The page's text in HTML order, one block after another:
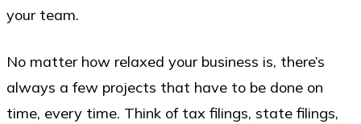
your team.
No matter how relaxed your business is, there’s
always a few projects that have to be done on
time, every time. Think of tax filings, state filings,